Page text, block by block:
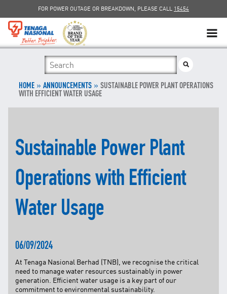
FOR POWER OUTAGE OR BREAKDOWN, PLEASE CALL 15454
HOME» ANNOUNCEMENTS» SUSTAINABLE POWER PLANT OPERATIONS
WITH EFFICIENT WATER USAGE
Sustainable Power Plant
Operations with Efficient
Water Usage
06/09/2024
At Tenaga Nasional Berhad (TNB), we recognise the critical
need to manage water resources sustainably in power
generation. Efficient water usage is a key part of our
commitment to environmental sustainability.
SUSTAINABILITY
SOLAR
myTNB
DG HOSTING CAPACITY
POWER ALERT
SMART GRID
FOR BREAKDOWN & STREETLIGHT OUTAGES, PLEASE
CALL15454 (24 Hours)
FOR BILLING & GENERAL ENQUIRIES, PLEASE CALL 1300-
88-5454 (MON-FRI 8:00AM–7:00PM; WEEKENDS & PH